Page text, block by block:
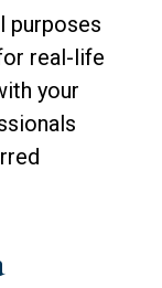
purposes
real-life
your